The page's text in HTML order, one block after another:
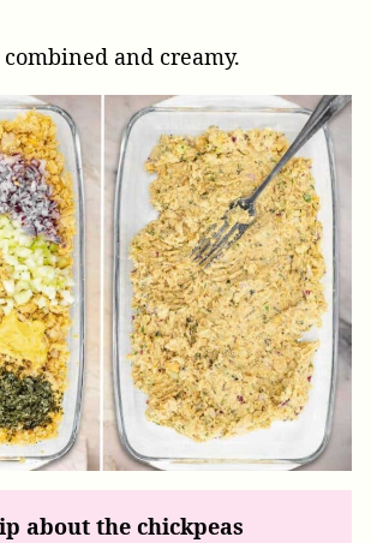
and creamy.
about the chickpeas